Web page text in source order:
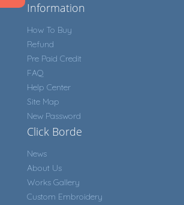
Information
How To Buy
Refund
Pre Paid Credit
FAQ
Help Center
Site Map
New Password
Click Borde
News
About Us
Works Gallery
Custom Embroidery